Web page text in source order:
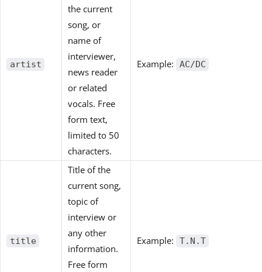
artist
the current
song, or
name of
interviewer,
news reader
or related
vocals. Free
form text,
limited to 50
characters.
Example: AC/DC
title
Title of the
current song,
topic of
interview or
any other
information.
Free form
Example: T.N.T